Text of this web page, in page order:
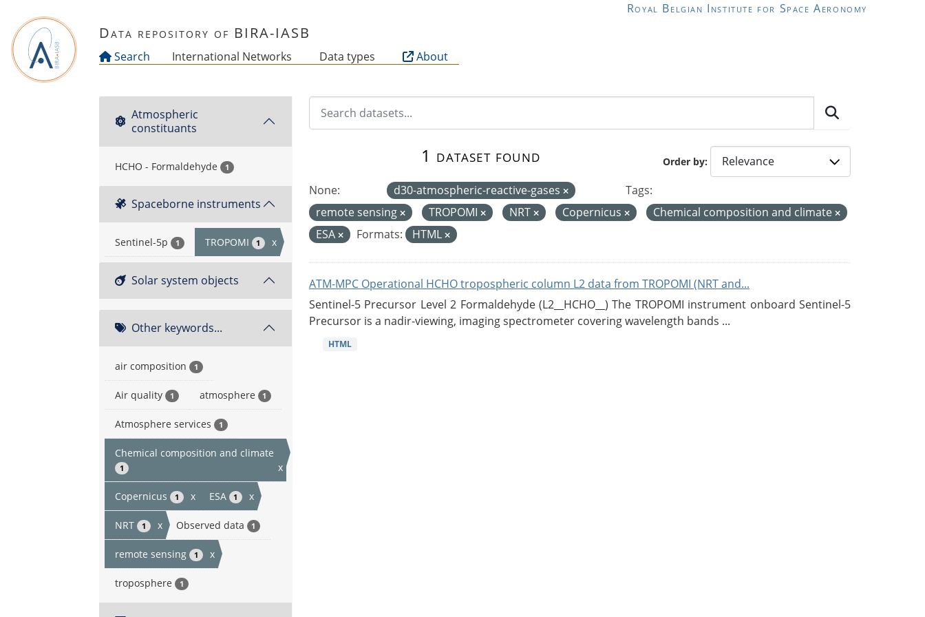
Royal Belgian Institute for Space Aeronomy
Data repository of BIRA-IASB
Search International Networks Data types About
Atmospheric
constituants
HCHO - Formaldehyde 1
Spaceborne instruments
Sentinel-5p 1 TROPOMI 1 x
Solar system objects
Other keywords...
air composition 1
Air quality 1 atmosphere 1
Atmosphere services 1
Chemical composition and climate
1 x
Copernicus 1 x ESA 1 x
NRT 1 x Observed data 1
remote sensing 1 x
troposphere 1
Order by
1 dataset found
None: d30-atmospheric-reactive-gases
Tags:
remote sensing
TROPOMI NRT Copernicus
Chemical composition and climate
ESA
Formats: HTML
ATM-MPC Operational HCHO tropospheric column L2 data from TROPOMI (NRT and...
Sentinel-5 Precursor Level 2 Formaldehyde (L2__HCHO__) The TROPOMI instrument onboard Sentinel-5
Precursor is a nadir-viewing, imaging spectrometer covering wavelength bands ...
HTML